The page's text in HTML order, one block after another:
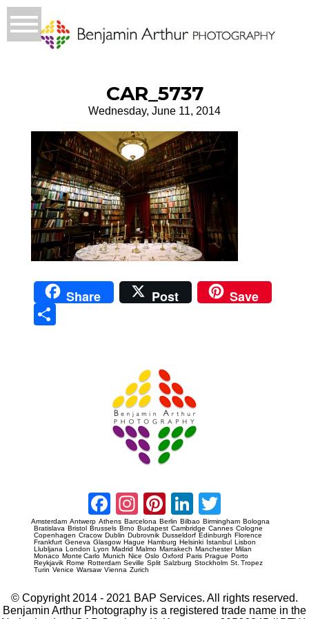
CAR_5737
Wednesday, June 11, 2014
Share Post Save
Facebook
Instagram
Pinterest
LinkedIn
Amsterdam Antwerp Athens Barcelona Berlin Bilbao Birmingham Bologna
Bratislava Bristol Brussels Brno Budapest Cambridge Cannes Cologne
Copenhagen Cracow Dublin Dubrovnik Dusseldorf Edinburgh Florence
Frankfurt Geneva Glasgow Hague Hamburg Helsinki Istanbul Lisbon
Llubljana London Lyon Madrid Malmo Marrakech Manchester Milan
Monaco Monte Carlo Munich Nice Oslo Oxford Paris Prague Porto
Reykjavik Rome Rotterdam Seville Split Salzburg Stockholm St. Tropez
Turin Venice Warsaw Vienna Zurich
© Copyright 2014 - 2021 BAP Services. All rights reserved.
Benjamin Arthur Photography is a registered trade name in the